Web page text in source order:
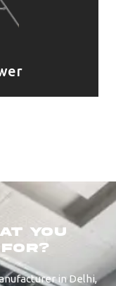
you
for?
in Delhi,